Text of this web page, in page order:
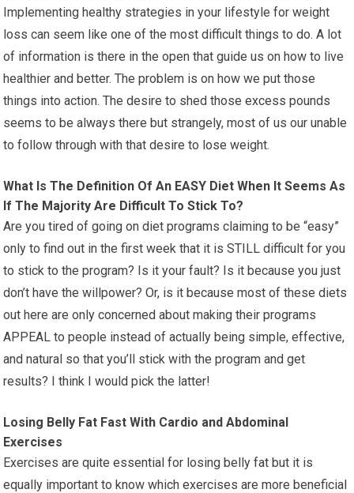
Implementing healthy strategies in your lifestyle for weight
loss can seem like one of the most difficult things to do. A lot
of information is there in the open that guide us on how to live
healthier and better. The problem is on how we put those
things into action. The desire to shed those excess pounds
seems to be always there but strangely, most of us our unable
to follow through with that desire to lose weight.
What Is The Definition Of An EASY Diet When It Seems As
If The Majority Are Difficult To Stick To?
Are you tired of going on diet programs claiming to be “easy”
only to find out in the first week that it is STILL difficult for you
to stick to the program? Is it your fault? Is it because you just
don’t have the willpower? Or, is it because most of these diets
out here are only concerned about making their programs
APPEAL to people instead of actually being simple, effective,
and natural so that you’ll stick with the program and get
results? I think I would pick the latter!
Losing Belly Fat Fast With Cardio and Abdominal
Exercises
Exercises are quite essential for losing belly fat but it is
equally important to know which exercises are more beneficial